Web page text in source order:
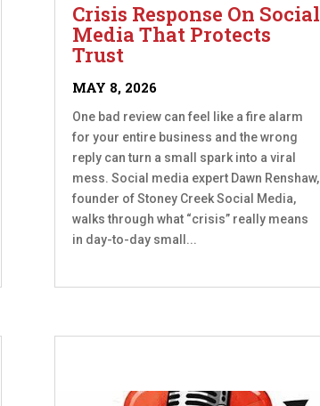
Crisis Response On Social
Media That Protects
Trust
MAY 8, 2026
One bad review can feel like a fire alarm
for your entire business and the wrong
reply can turn a small spark into a viral
mess. Social media expert Dawn Renshaw,
founder of Stoney Creek Social Media,
walks through what “crisis” really means
in day-to-day small...